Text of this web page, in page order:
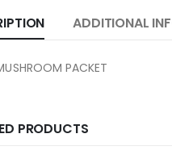
ADDITIONAL
PACKET
PRODUCTS